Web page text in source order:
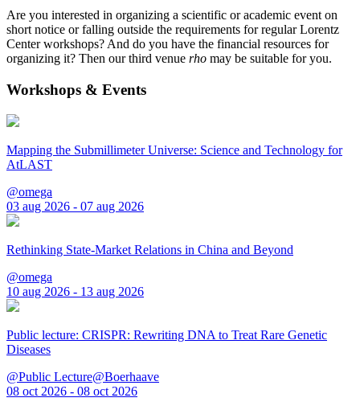
Are you interested in organizing a scientific or academic event on
short notice or falling outside the requirements for regular Lorentz
Center workshops? And do you have the financial resources for
organizing it? Then our third venue rho may be suitable for you.
Workshops & Events
Mapping the Submillimeter Universe: Science and Technology for
AtLAST
@omega
03 aug 2026 - 07 aug 2026
Rethinking State-Market Relations in China and Beyond
@omega
10 aug 2026 - 13 aug 2026
Public lecture: CRISPR: Rewriting DNA to Treat Rare Genetic
Diseases
@Public Lecture@Boerhaave
08 oct 2026 - 08 oct 2026